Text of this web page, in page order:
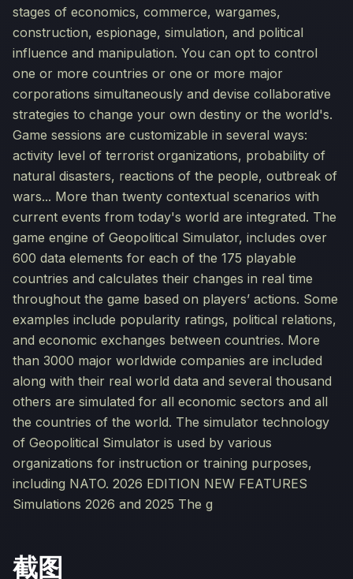
stages of economics, commerce, wargames,
construction, espionage, simulation, and political
influence and manipulation. You can opt to control
one or more countries or one or more major
corporations simultaneously and devise collaborative
strategies to change your own destiny or the world's.
Game sessions are customizable in several ways:
activity level of terrorist organizations, probability of
natural disasters, reactions of the people, outbreak of
wars... More than twenty contextual scenarios with
current events from today's world are integrated. The
game engine of Geopolitical Simulator, includes over
600 data elements for each of the 175 playable
countries and calculates their changes in real time
throughout the game based on players’ actions. Some
examples include popularity ratings, political relations,
and economic exchanges between countries. More
than 3000 major worldwide companies are included
along with their real world data and several thousand
others are simulated for all economic sectors and all
the countries of the world. The simulator technology
of Geopolitical Simulator is used by various
organizations for instruction or training purposes,
including NATO. 2026 EDITION NEW FEATURES
Simulations 2026 and 2025 The g
截图